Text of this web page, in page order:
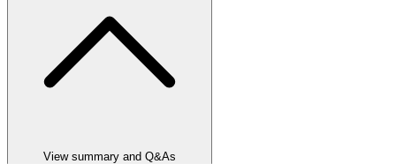
View summary and Q&As